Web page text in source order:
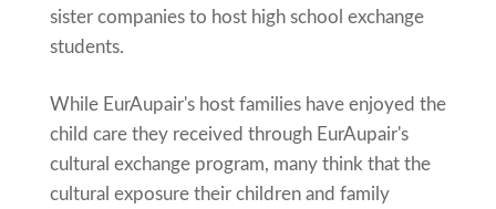
sister companies to host high school exchange
students.
While EurAupair's host families have enjoyed the
child care they received through EurAupair's
cultural exchange program, many think that the
cultural exposure their children and family